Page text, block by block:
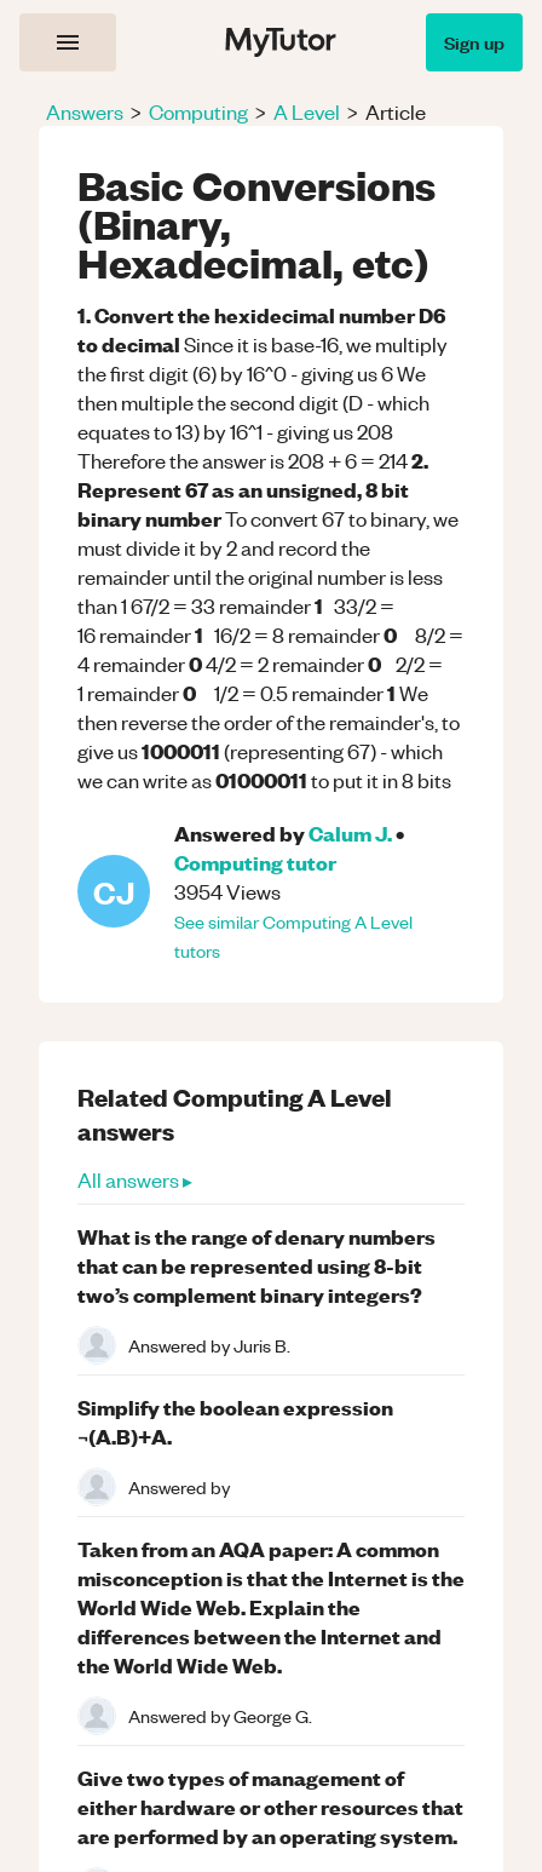
Sign up
Answers > Computing > A Level > Article
Basic Conversions
(Binary,
Hexadecimal, etc)
1. Convert the hexidecimal number D6
to decimalSince it is base-16, we multiply
the first digit (6) by 16^0 - giving us 6 We
then multiple the second digit (D - which
equates to 13) by 16^1 - giving us 208
Therefore the answer is 208 + 6 = 2142.
Represent 67 as an unsigned, 8 bit
binary numberTo convert 67 to binary, we
must divide it by 2 and record the
remainder until the original number is less
than 1 67/2 = 33 remainder1 33/2 =
16 remainder1 16/2 = 8 remainder0
8/2 =
4 remainder04/2 = 2 remainder0 2/2 =
1 remainder0 1/2 = 0.5 remainder1We
then reverse the order of the remainder's, to
give us1000011(representing 67) - which
we can write as01000011to put it in 8 bits
CJ
Answered byCalum J.•
Computingtutor
3954Views
See similarComputingA Level
tutors
RelatedComputingA Level
answers
All answers ▸
What is the range of denary numbers
that can be represented using 8-bit
two’s complement binary integers?
Answered byJuris B.
Simplify the boolean expression
¬(A.B)+A.
Answered by
Taken from an AQA paper: A common
misconception is that the Internet is the
World Wide Web. Explain the
differences between the Internet and
the World Wide Web.
Answered byGeorge G.
Give two types of management of
either hardware or other resources that
are performed by an operating system.